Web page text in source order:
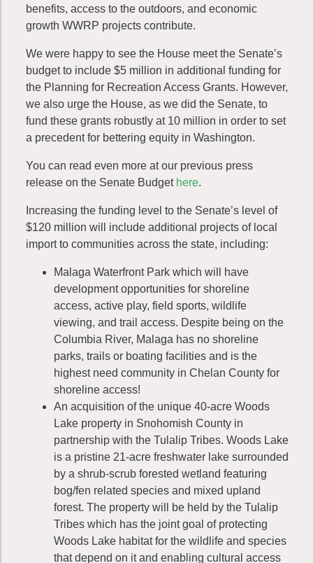
benefits, access to the outdoors, and economic
growth WWRP projects contribute.
We were happy to see the House meet the Senate’s
budget to include $5 million in additional funding for
the Planning for Recreation Access Grants. However,
we also urge the House, as we did the Senate, to
fund these grants robustly at 10 million in order to set
a precedent for bettering equity in Washington.
You can read even more at our previous press
release on the Senate Budget here.
Increasing the funding level to the Senate’s level of
$120 million will include additional projects of local
import to communities across the state, including:
Malaga Waterfront Park which will have
development opportunities for shoreline
access, active play, field sports, wildlife
viewing, and trail access. Despite being on the
Columbia River, Malaga has no shoreline
parks, trails or boating facilities and is the
highest need community in Chelan County for
shoreline access!
An acquisition of the unique 40-acre Woods
Lake property in Snohomish County in
partnership with the Tulalip Tribes. Woods Lake
is a pristine 21-acre freshwater lake surrounded
by a shrub-scrub forested wetland featuring
bog/fen related species and mixed upland
forest. The property will be held by the Tulalip
Tribes which has the joint goal of protecting
Woods Lake habitat for the wildlife and species
that depend on it and enabling cultural access